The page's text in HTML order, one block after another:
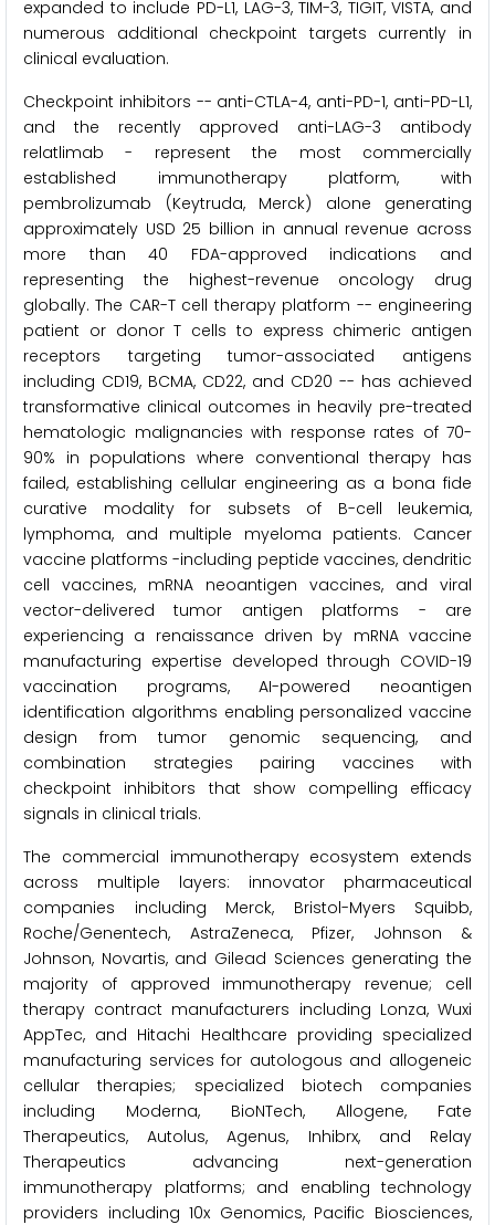
expanded to include PD-L1, LAG-3, TIM-3, TIGIT, VISTA, and
numerous additional checkpoint targets currently in
clinical evaluation.
Checkpoint inhibitors -- anti-CTLA-4, anti-PD-1, anti-PD-L1,
and the recently approved anti-LAG-3 antibody
relatlimab - represent the most commercially
established immunotherapy platform, with
pembrolizumab (Keytruda, Merck) alone generating
approximately USD 25 billion in annual revenue across
more than 40 FDA-approved indications and
representing the highest-revenue oncology drug
globally. The CAR-T cell therapy platform -- engineering
patient or donor T cells to express chimeric antigen
receptors targeting tumor-associated antigens
including CD19, BCMA, CD22, and CD20 -- has achieved
transformative clinical outcomes in heavily pre-treated
hematologic malignancies with response rates of 70-
90% in populations where conventional therapy has
failed, establishing cellular engineering as a bona fide
curative modality for subsets of B-cell leukemia,
lymphoma, and multiple myeloma patients. Cancer
vaccine platforms -including peptide vaccines, dendritic
cell vaccines, mRNA neoantigen vaccines, and viral
vector-delivered tumor antigen platforms - are
experiencing a renaissance driven by mRNA vaccine
manufacturing expertise developed through COVID-19
vaccination programs, AI-powered neoantigen
identification algorithms enabling personalized vaccine
design from tumor genomic sequencing, and
combination strategies pairing vaccines with
checkpoint inhibitors that show compelling efficacy
signals in clinical trials.
The commercial immunotherapy ecosystem extends
across multiple layers: innovator pharmaceutical
companies including Merck, Bristol-Myers Squibb,
Roche/Genentech, AstraZeneca, Pfizer, Johnson &
Johnson, Novartis, and Gilead Sciences generating the
majority of approved immunotherapy revenue; cell
therapy contract manufacturers including Lonza, Wuxi
AppTec, and Hitachi Healthcare providing specialized
manufacturing services for autologous and allogeneic
cellular therapies; specialized biotech companies
including Moderna, BioNTech, Allogene, Fate
Therapeutics, Autolus, Agenus, Inhibrx, and Relay
Therapeutics advancing next-generation
immunotherapy platforms; and enabling technology
providers including 10x Genomics, Pacific Biosciences,